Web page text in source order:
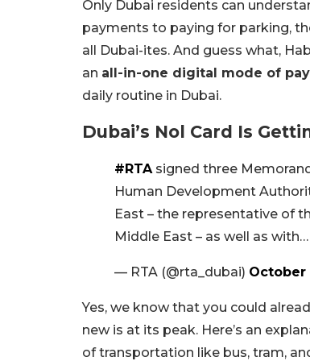
Only Dubai residents can
payments to paying for parking,
all Dubai-ites. And guess what,
an all-in-one digital mode of
daily routine in Dubai.
Dubai’s Nol Card Is
#RTA signed three
Human Development
East – the representative of
Middle East – as well as with…
— RTA (@rta_dubai) October
Yes, we know that you could
new is at its peak. Here’s an
of transportation like bus, tram,